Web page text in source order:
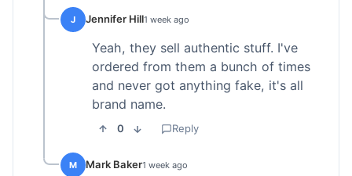
J Jennifer Hill1 week ago
Yeah, they sell authentic stuff. I've
ordered from them a bunch of times
and never got anything fake, it's all
brand name.
0 Reply
M Mark Baker1 week ago